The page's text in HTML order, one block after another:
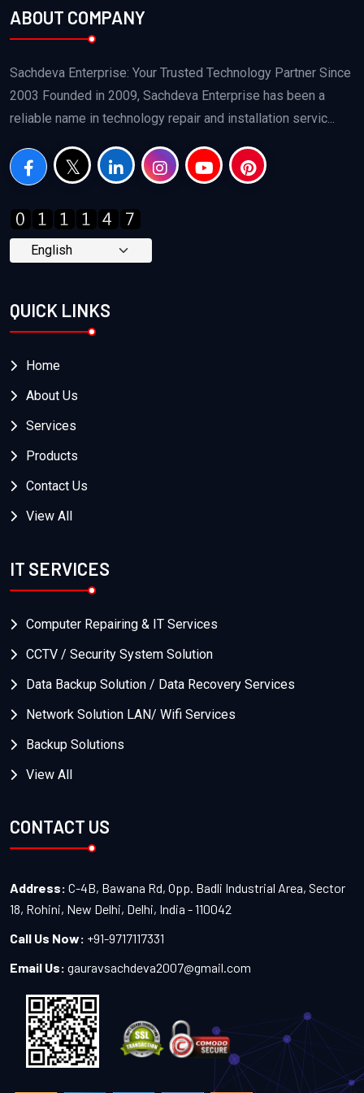
ABOUT COMPANY
Sachdeva Enterprise: Your Trusted Technology Partner Since
2003 Founded in 2009, Sachdeva Enterprise has been a
reliable name in technology repair and installation servic...
QUICK LINKS
Home
About Us
Services
Products
Contact Us
View All
IT SERVICES
Computer Repairing & IT Services
CCTV / Security System Solution
Data Backup Solution / Data Recovery Services
Network Solution LAN/ Wifi Services
Backup Solutions
View All
CONTACT US
Address: C-4B, Bawana Rd, Opp. Badli Industrial Area, Sector
18, Rohini, New Delhi, Delhi, India - 110042
Call Us Now: +91-9717117331
Email Us: gauravsachdeva2007@gmail.com